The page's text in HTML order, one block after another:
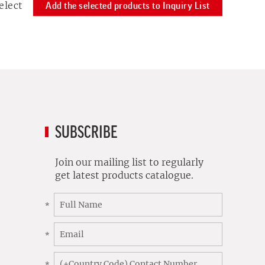
Add the selected products to Inquiry List
SUBSCRIBE
Join our mailing list to regularly
get latest products catalogue.